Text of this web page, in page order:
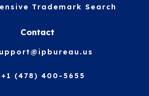
Trademark Search
Contact
+1 (478) 400-5655